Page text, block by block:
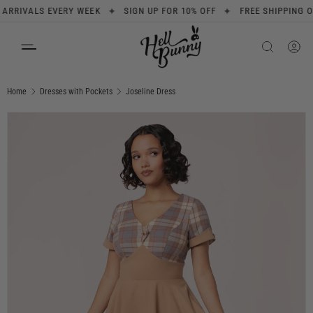
EVERY WEEK ✦ SIGN UP FOR 10% OFF ✦ FREE SHIPPING ON
Home Dresses with Pockets Joseline Dress